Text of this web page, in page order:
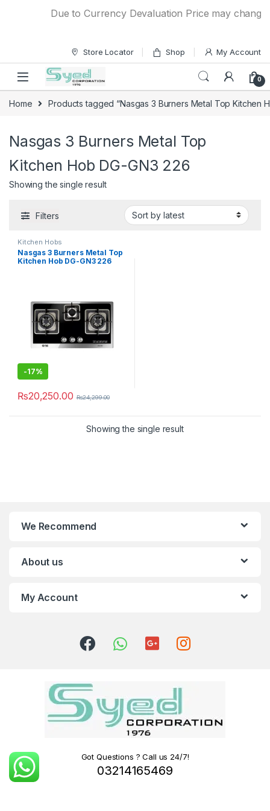
Due to Currency Devaluation Price may
Store Locator Shop My Account
0
Home Products tagged “Nasgas 3 Burners Metal Top Kitchen
Nasgas 3 Burners Metal Top
Kitchen Hob DG-GN3 226
Showing the single result
Filters
Kitchen Hobs
Nasgas 3 Burners Metal Top
Kitchen Hob DG-GN3 226
-17%
₨20,250.00 ₨24,299.00
Showing the single result
We Recommend
About us
My Account
Got Questions ? Call us 24/7!
03214165469